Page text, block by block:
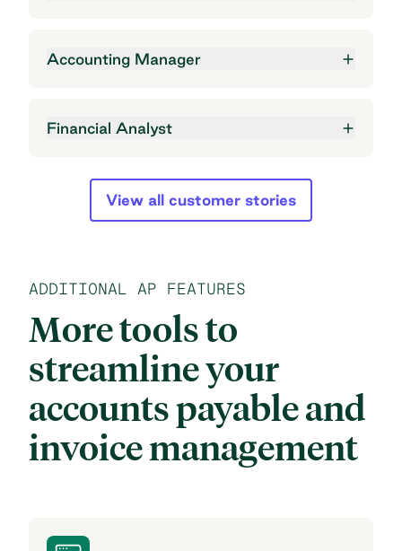
Accounting Manager
Financial Analyst
View all customer stories
ADDITIONAL AP FEATURES
More tools to
streamline your
accounts payable and
invoice management